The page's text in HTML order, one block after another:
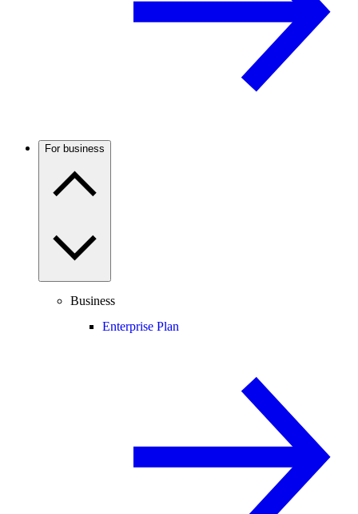
For business
Business
Enterprise Plan